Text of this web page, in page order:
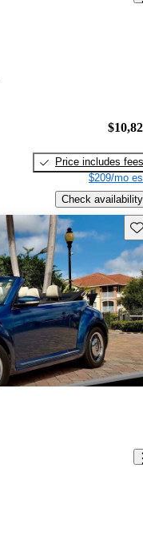
Price includes fees
$209/mo
Check availability